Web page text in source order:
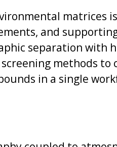
matrices
and
separation with
methods to
in a single